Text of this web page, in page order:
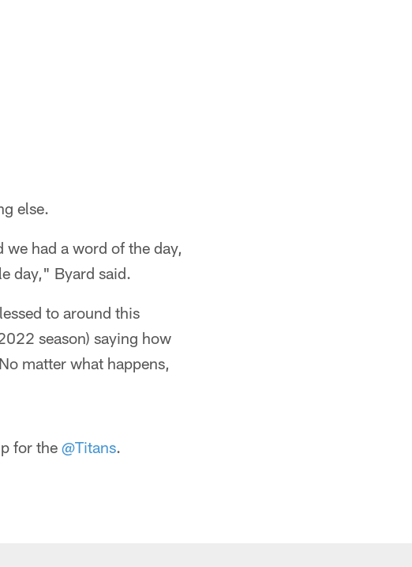
else.
had a word of the day,
day," Byard said.
to around this
season) saying how
matter what happens,
for the @Titans.